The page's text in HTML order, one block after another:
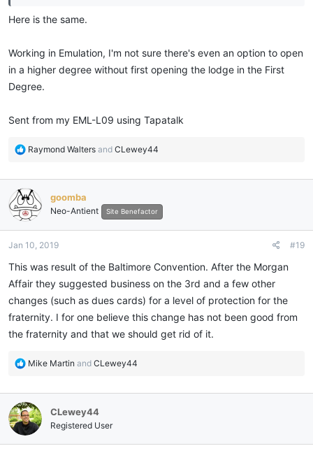
Here is the same.
Working in Emulation, I'm not sure there's even an option to open
in a higher degree without first opening the lodge in the First
Degree.
Sent from my EML-L09 using Tapatalk
R
c
t
i
o
s
Raymond Walters and CLewey44
goomba
Neo-Antient Site Benefactor
Jan 10, 2019 #19
This was result of the Baltimore Convention. After the Morgan
Affair they suggested business on the 3rd and a few other
changes (such as dues cards) for a level of protection for the
fraternity. I for one believe this change has not been good from
the fraternity and that we should get rid of it.
R
c
t
i
o
Mike Martin and CLewey44
CLewey44
Registered User